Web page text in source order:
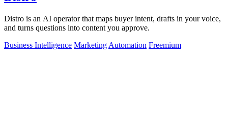
Distro is an AI operator that maps buyer intent, drafts in your voice,
and turns questions into content you approve.
Business Intelligence Marketing Automation Freemium